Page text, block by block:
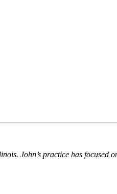
John’s practice has focused